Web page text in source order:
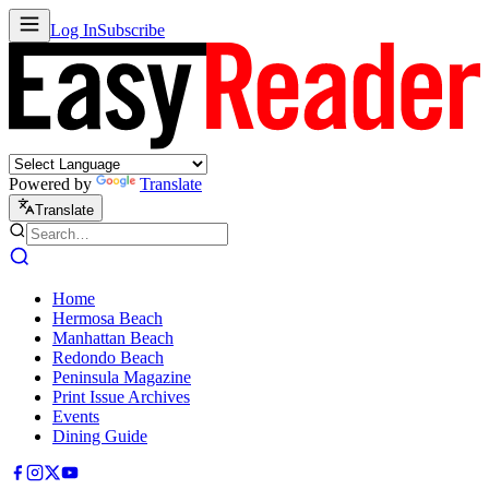
Log InSubscribe
Powered by Translate
Translate
Home
Hermosa Beach
Manhattan Beach
Redondo Beach
Peninsula Magazine
Print Issue Archives
Events
Dining Guide